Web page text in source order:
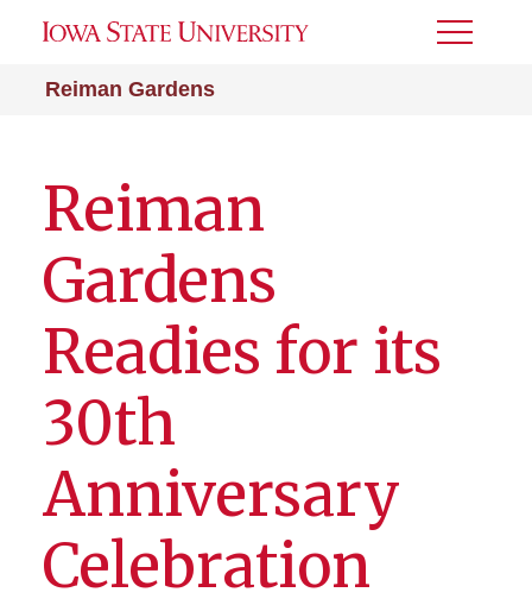
Reiman Gardens
Toggle
Reiman
Gardens
Readies for its
30th
Anniversary
Celebration